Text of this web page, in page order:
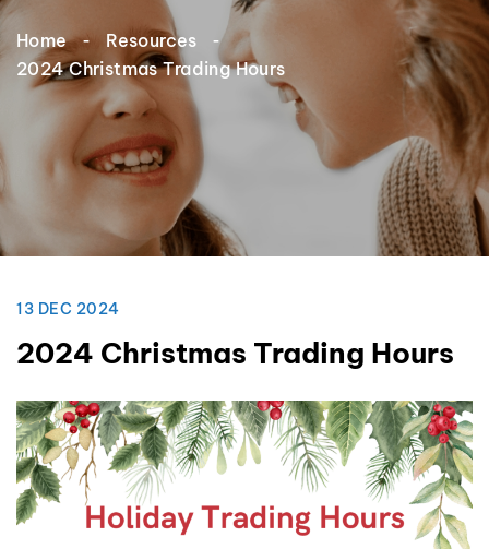
Home
Resources
2024 Christmas Trading Hours
13 DEC 2024
2024 Christmas Trading Hours